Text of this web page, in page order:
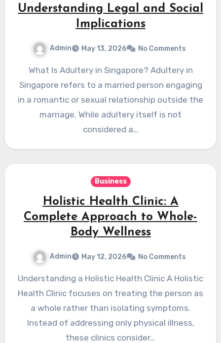
Understanding Legal and Social
Implications
Admin May 13, 2026 No Comments
What Is Adultery in Singapore? Adultery in
Singapore refers to a married person engaging
in a romantic or sexual relationship outside the
marriage. While adultery itself is not
considered a…
Business
Holistic Health Clinic: A
Complete Approach to Whole-
Body Wellness
Admin May 12, 2026 No Comments
Understanding a Holistic Health Clinic A Holistic
Health Clinic focuses on treating the person as
a whole rather than isolating symptoms.
Instead of addressing only physical illness,
these clinics consider…